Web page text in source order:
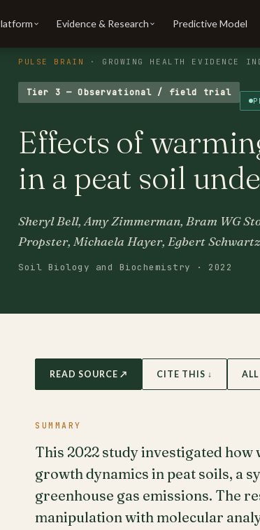
Evidence & Research Predictive Model
PULSE BRAIN · GROWING HEALTH EVIDENCE
Tier 3 — Observational / field trial
Effects of
in a peat soil
Sheryl Bell, Amy Zimmerman, Bram WG
Propster, Michaela Hayer, Egbert
Soil Biology and Biochemistry · 2022
READ SOURCE ↗ CITE THIS ↓
SUMMARY
This 2022 study investigated
growth dynamics in peat soils, a
greenhouse gas emissions. The
manipulation with molecular